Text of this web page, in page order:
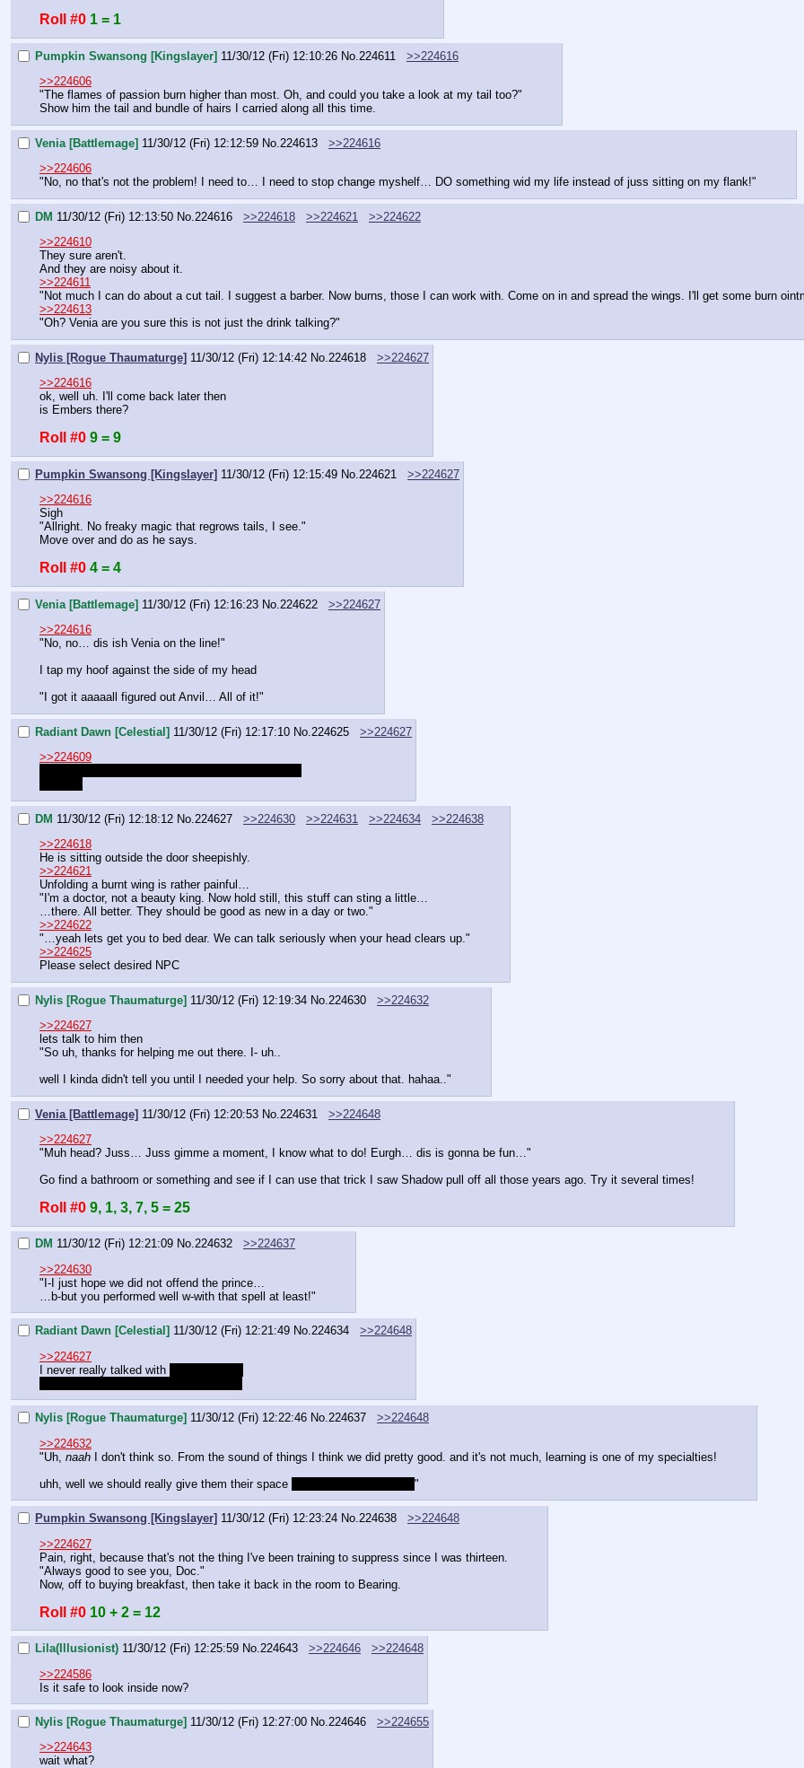
Roll #0 1 = 1
Pumpkin Swansong [Kingslayer] 11/30/12 (Fri) 12:10:26 No.224611
>>224616
>>224606
"The flames of passion burn higher than most. Oh, and could you take a look at my tail too?"
Show him the tail and bundle of hairs I carried along all this time.
Venia [Battlemage] 11/30/12 (Fri) 12:12:59 No.224613
>>224616
>>224606
"No, no that's not the problem! I need to… I need to stop change myshelf… DO something wid my life instead of juss sitting on my flank!"
DM 11/30/12 (Fri) 12:13:50 No. 224616 >>224618 >>224621
>>224622
>>224610
They sure aren't.
And they are noisy about it.
>>224611
"Not much I can do about a cut tail. I suggest a barber. Now burns, those I can work with. Come on in and spread the wings. I'll get some burn
>>224613
"Oh? Venia are you sure this is not just the drink talking?"
Nylis [Rogue Thaumaturge] 11/30/12 (Fri) 12:14:42 No. 224618
>>224627
>>224616
ok, well uh. I'll come back later then
is Embers there?
Roll #0 9 = 9
Pumpkin Swansong [Kingslayer] 11/30/12 (Fri) 12:15:49 No. 224621
>>224627
>>224616
Sigh
"Allright. No freaky magic that regrows tails, I see."
Move over and do as he says.
Roll #0 4 = 4
Venia [Battlemage] 11/30/12 (Fri) 12:16:23 No. 224622
>>224627
>>224616
"No, no… dis ish Venia on the line!"
I tap my hoof against the side of my head
"I got it aaaaall figured out Anvil… All of it!"
Radiant Dawn [Celestial] 11/30/12 (Fri) 12:17:10 No. 224625
>>224627
>>224609
DM 11/30/12 (Fri) 12:18:12 No. 224627 >>224630 >>224631 >>224634
>>224638
>>224618
He is sitting outside the door sheepishly.
>>224621
Unfolding a burnt wing is rather painful…
"I'm a doctor, not a beauty king. Now hold still, this stuff can sting a little…
…there. All better. They should be good as new in a day or two."
>>224622
"…yeah lets get you to bed dear. We can talk seriously when your head clears up."
>>224625
Please select desired NPC
Nylis [Rogue Thaumaturge] 11/30/12 (Fri) 12:19:34 No. 224630
>>224632
>>224627
lets talk to him then
"So uh, thanks for helping me out there. I- uh..
well I kinda didn't tell you until I needed your help. So sorry about that. hahaa.."
Venia [Battlemage] 11/30/12 (Fri) 12:20:53 No. 224631
>>224648
>>224627
"Muh head? Juss… Juss gimme a moment, I know what to do! Eurgh… dis is gonna be fun…"
Go find a bathroom or something and see if I can use that trick I saw Shadow pull off all those years ago. Try it several times!
Roll #0 9, 1, 3, 7, 5 = 25
DM 11/30/12 (Fri) 12:21:09 No.224632
>>224637
>>224630
"I-I just hope we did not offend the prince…
…b-but you performed well w-with that spell at least!"
Radiant Dawn [Celestial] 11/30/12 (Fri) 12:21:49 No.224634
>>224648
>>224627
I never really talked with
Nylis [Rogue Thaumaturge] 11/30/12 (Fri) 12:22:46 No.224637
>>224648
>>224632
"Uh, naah I don't think so. From the sound of things I think we did pretty good. and it's not much, learning is one of my specialties!
uhh, well we should really give them their space
"
Pumpkin Swansong [Kingslayer] 11/30/12 (Fri) 12:23:24 No.224638
>>224648
>>224627
Pain, right, because that's not the thing I've been training to suppress since I was thirteen.
"Always good to see you, Doc."
Now, off to buying breakfast, then take it back in the room to Bearing.
Roll #0 10 + 2 = 12
Lila(Illusionist) 11/30/12 (Fri) 12:25:59 No.224643 >>224646
>>224648
>>224586
Is it safe to look inside now?
Nylis [Rogue Thaumaturge] 11/30/12 (Fri) 12:27:00 No.224646
>>224655
>>224643
wait what?